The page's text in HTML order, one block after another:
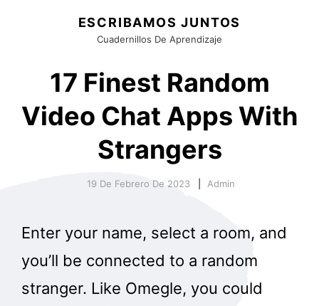
ESCRIBAMOS JUNTOS
Cuadernillos De Aprendizaje
17 Finest Random
Video Chat Apps With
Strangers
19 De Febrero De 2023 Admin
Enter your name, select a room, and
you’ll be connected to a random
stranger. Like Omegle, you could